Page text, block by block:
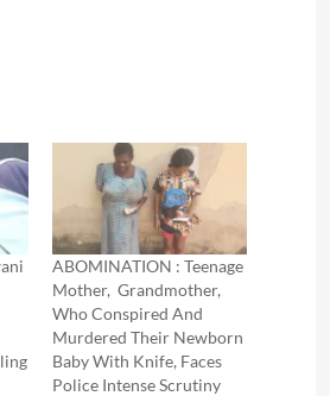
ABOMINATION : Teenage
Mother, Grandmother,
Who Conspired And
Murdered Their Newborn
Baby With Knife, Faces
Police Intense Scrutiny